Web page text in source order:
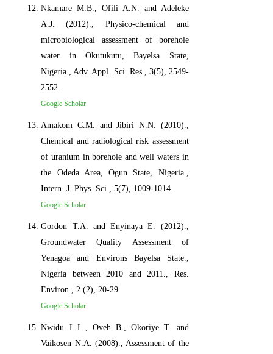
Nkamare M.B., Ofili A.N. and Adeleke
A.J. (2012)., Physico-chemical and
microbiological assessment of borehole
water in Okutukutu, Bayelsa State,
Nigeria., Adv. Appl. Sci. Res., 3(5), 2549-
2552.
Google Scholar
Amakom C.M. and Jibiri N.N. (2010).,
Chemical and radiological risk assessment
of uranium in borehole and well waters in
the Odeda Area, Ogun State, Nigeria.,
Intern. J. Phys. Sci., 5(7), 1009-1014.
Google Scholar
Gordon T.A. and Enyinaya E. (2012).,
Groundwater Quality Assessment of
Yenagoa and Environs Bayelsa State.,
Nigeria between 2010 and 2011., Res.
Environ., 2 (2), 20-29
Google Scholar
Nwidu L.L., Oveh B., Okoriye T. and
Vaikosen N.A. (2008)., Assessment of the